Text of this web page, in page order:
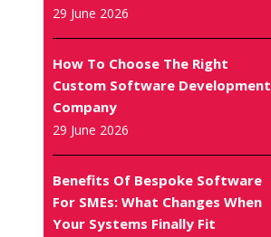
29 June 2026
How To Choose The Right
Custom Software Development
Company
29 June 2026
Benefits Of Bespoke Software
For SMEs: What Changes When
Your Systems Finally Fit